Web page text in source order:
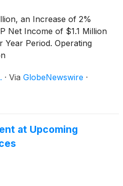
an Increase of 2%
Net Income of $1.1 Million
Year Period. Operating
· Via GlobeNewswire ·
at Upcoming